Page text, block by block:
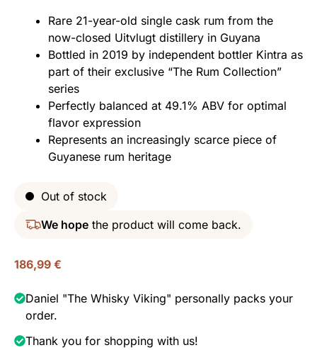
Rare 21-year-old single cask rum from the
now-closed Uitvlugt distillery in Guyana
Bottled in 2019 by independent bottler Kintra as
part of their exclusive “The Rum Collection”
series
Perfectly balanced at 49.1% ABV for optimal
flavor expression
Represents an increasingly scarce piece of
Guyanese rum heritage
Out of stock
We hope the product will come back.
186,99 €
Daniel "The Whisky Viking" personally packs your
order.
Thank you for shopping with us!